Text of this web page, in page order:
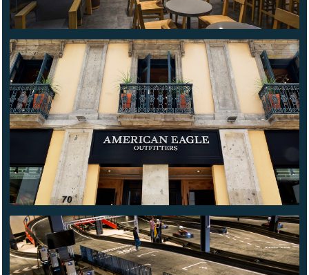
AMERICAN
EAGLE
MADERO
CONTENDER
PUEBLA